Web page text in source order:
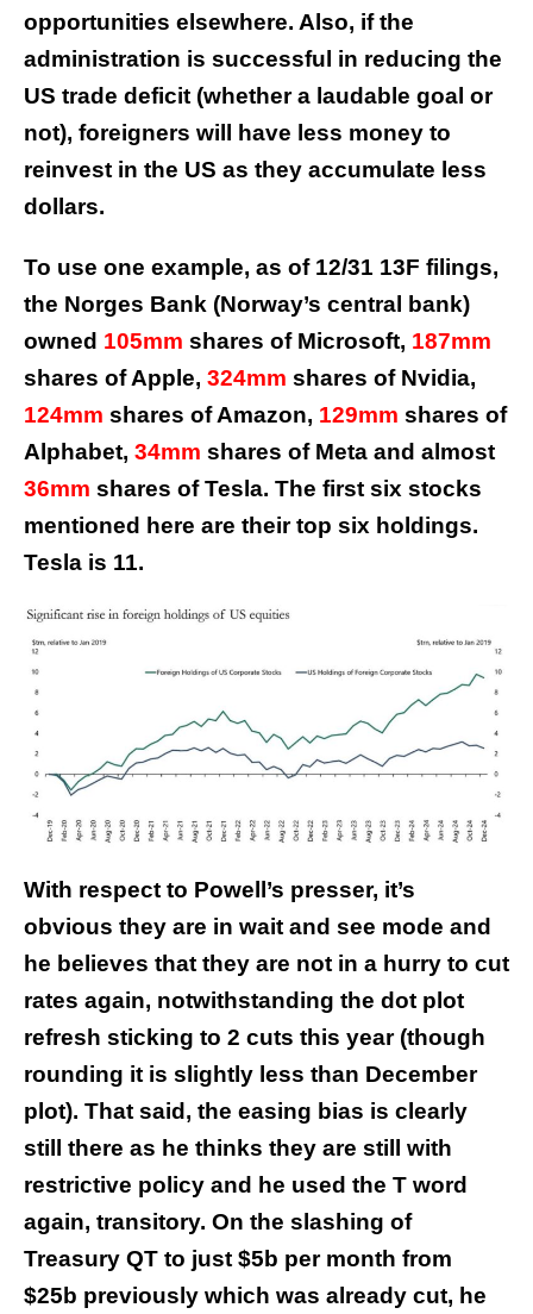
opportunities elsewhere. Also, if the
administration is successful in reducing the
US trade deficit (whether a laudable goal or
not), foreigners will have less money to
reinvest in the US as they accumulate less
dollars.
To use one example, as of 12/31 13F filings,
the Norges Bank (Norway’s central bank)
owned 105mm shares of Microsoft, 187mm
shares of Apple, 324mm shares of Nvidia,
124mm shares of Amazon, 129mm shares of
Alphabet, 34mm shares of Meta and almost
36mm shares of Tesla. The first six stocks
mentioned here are their top six holdings.
Tesla is 11.
With respect to Powell’s presser, it’s
obvious they are in wait and see mode and
he believes that they are not in a hurry to cut
rates again, notwithstanding the dot plot
refresh sticking to 2 cuts this year (though
rounding it is slightly less than December
plot). That said, the easing bias is clearly
still there as he thinks they are still with
restrictive policy and he used the T word
again, transitory. On the slashing of
Treasury QT to just $5b per month from
$25b previously which was already cut, he